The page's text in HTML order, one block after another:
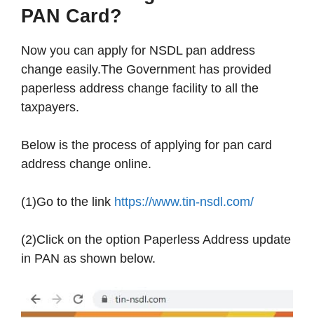
PAN Card?
Now you can apply for NSDL pan address
change easily.The Government has provided
paperless address change facility to all the
taxpayers.
Below is the process of applying for pan card
address change online.
(1)Go to the link https://www.tin-nsdl.com/
(2)Click on the option Paperless Address update
in PAN as shown below.